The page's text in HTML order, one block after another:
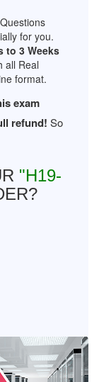
for you.
to 3 Weeks
all Real
format.
exam
refund! So
"H19-